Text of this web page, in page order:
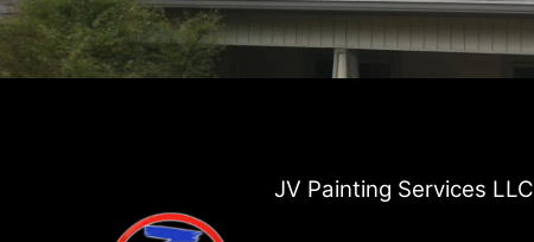
JV Painting Services LLC